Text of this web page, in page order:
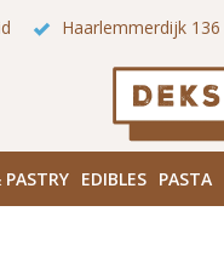
in Amsterdam!
EDIBLES PASTA